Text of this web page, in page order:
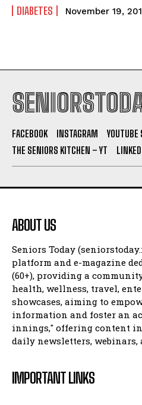
DIABETES November 19,
FACEBOOK INSTAGRAM
YOUTUBE
THE SENIORS KITCHEN – YT
ABOUT US
Seniors Today
platform and e-magazine
(60+), providing a
health, wellness, travel,
showcases, aiming to
information and foster an
innings," offering content
daily newsletters,
IMPORTANT LINKS